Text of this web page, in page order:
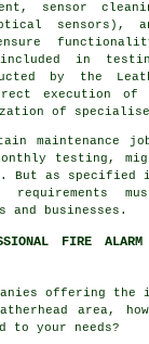
sensor
sensors),
in testing
by the
execution of
of
maintenance
testing,
But as
requirements
businesses.
FIRE ALARM
offering the
area,
to your needs?